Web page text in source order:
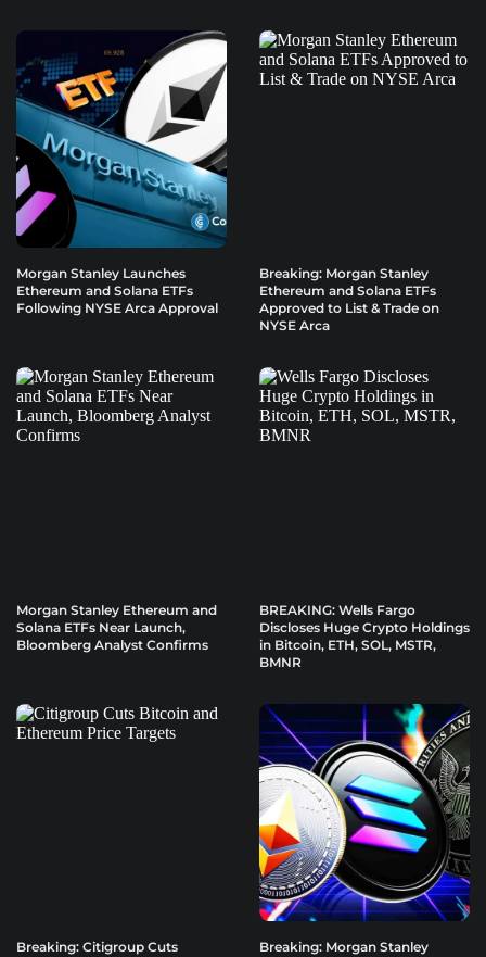
Morgan Stanley Launches
Ethereum and Solana ETFs
Following NYSE Arca Approval
Breaking: Morgan Stanley
Ethereum and Solana ETFs
Approved to List & Trade on
NYSE Arca
Morgan Stanley Ethereum and
Solana ETFs Near Launch,
Bloomberg Analyst Confirms
BREAKING: Wells Fargo
Discloses Huge Crypto Holdings
in Bitcoin, ETH, SOL, MSTR,
BMNR
Breaking: Citigroup Cuts
Breaking: Morgan Stanley